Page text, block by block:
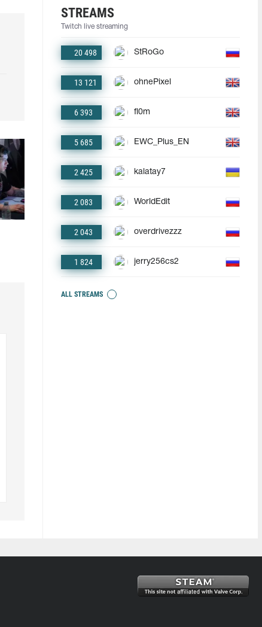
STREAMS
Twitch live streaming
20 498 StRoGo
13 121 ohnePixel
6 393 fl0m
5 685 EWC_Plus_EN
2 425 kalatay7
2 083 WorldEdit
2 043 overdrivezzz
1 824 jerry256cs2
ALL STREAMS